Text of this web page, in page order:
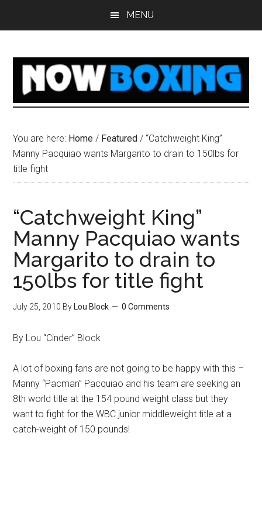
MENU
You are here: Home / Featured / “Catchweight King”
Manny Pacquiao wants Margarito to drain to 150lbs for
title fight
“Catchweight King”
Manny Pacquiao wants
Margarito to drain to
150lbs for title fight
July 25, 2010 By Lou Block 0 Comments
By Lou “Cinder” Block
A lot of boxing fans are not going to be happy with this –
Manny “Pacman” Pacquiao and his team are seeking an
8th world title at the 154 pound weight class but they
want to fight for the WBC junior middleweight title at a
catch-weight of 150 pounds!